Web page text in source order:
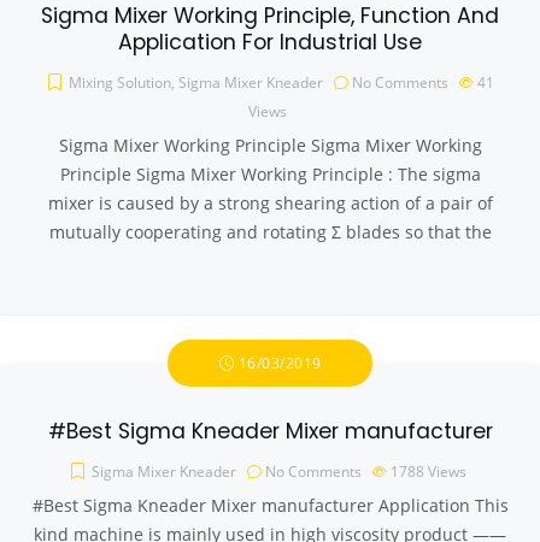
Sigma Mixer Working Principle, Function And
Application For Industrial Use
Mixing Solution, Sigma Mixer Kneader No Comments
41
Views
Sigma Mixer Working Principle Sigma Mixer Working
Principle Sigma Mixer Working Principle : The sigma
mixer is caused by a strong shearing action of a pair of
mutually cooperating and rotating Σ blades so that the
16/03/2019
#Best Sigma Kneader Mixer manufacturer
Sigma Mixer Kneader No Comments 1788 Views
#Best Sigma Kneader Mixer manufacturer Application This
kind machine is mainly used in high viscosity product ——